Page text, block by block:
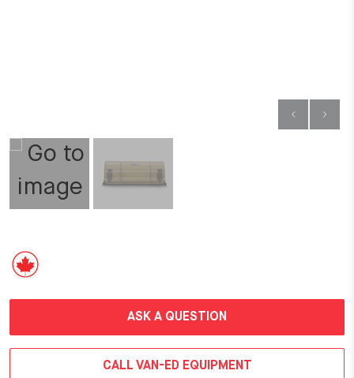
ASK A QUESTION
CALL VAN-ED EQUIPMENT